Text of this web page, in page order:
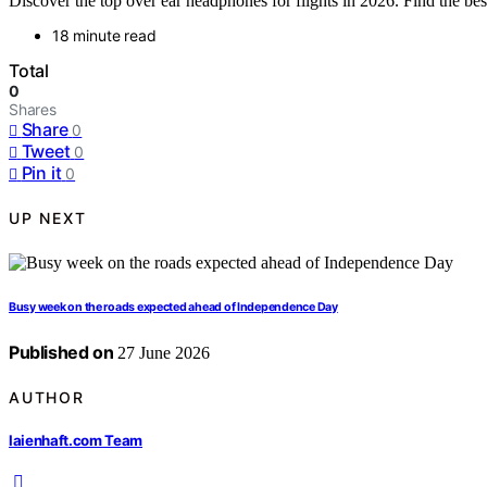
18 minute read
Total
0
Shares
Share 0
Tweet 0
Pin it 0
UP NEXT
Busy week on the roads expected ahead of Independence Day
Published on 27 June 2026
AUTHOR
laienhaft.com Team